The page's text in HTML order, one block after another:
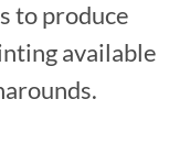
to produce
available